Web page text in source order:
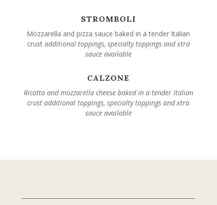
STROMBOLI
Mozzarella and pizza sauce baked in a tender Italian
crust additional toppings, specialty toppings and xtra
sauce available
CALZONE
Ricotta and mozzarella cheese baked in a tender Italian
crustadditional toppings, specialty toppings and xtra
sauce available